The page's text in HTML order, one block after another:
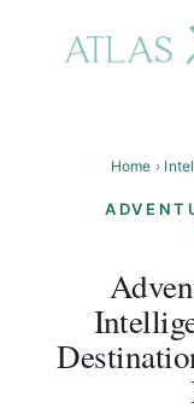
Intelligence
Home ›